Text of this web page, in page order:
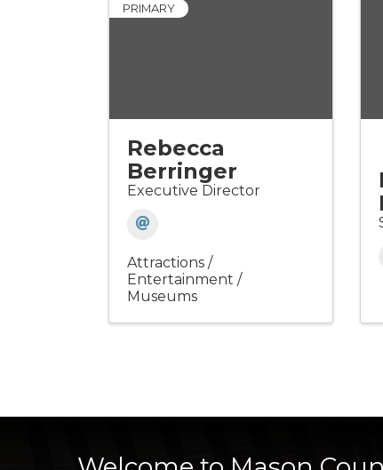
PRIMARY
Rebecca
Berringer
Executive Director
Attractions /
Entertainment /
Museums